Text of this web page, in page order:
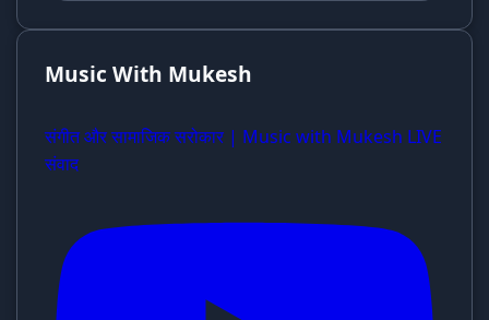
Music With Mukesh
संगीत और सामाजिक सरोकार | Music with Mukesh LIVE
संवाद